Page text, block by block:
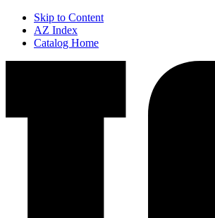
Skip to Content
AZ Index
Catalog Home